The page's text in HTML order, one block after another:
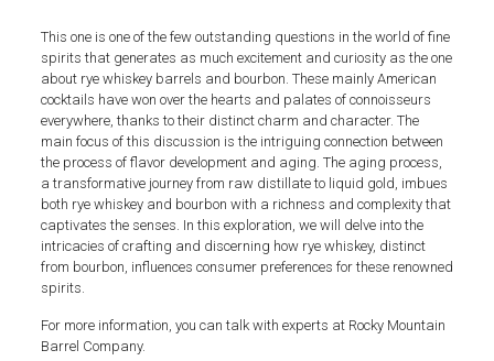
This one is one of the few outstanding questions in the world of fine
spirits that generates as much excitement and curiosity as the one
about rye whiskey barrels and bourbon. These mainly American
cocktails have won over the hearts and palates of connoisseurs
everywhere, thanks to their distinct charm and character. The
main focus of this discussion is the intriguing connection between
the process of flavor development and aging. The aging process,
a transformative journey from raw distillate to liquid gold, imbues
both rye whiskey and bourbon with a richness and complexity that
captivates the senses. In this exploration, we will delve into the
intricacies of crafting and discerning how rye whiskey, distinct
from bourbon, influences consumer preferences for these renowned
spirits.
For more information, you can talk with experts at Rocky Mountain
Barrel Company.